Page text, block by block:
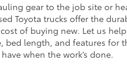
gear to the job site or
Toyota trucks offer the
of buying new. Let us
bed length, and features for
when the work’s done.